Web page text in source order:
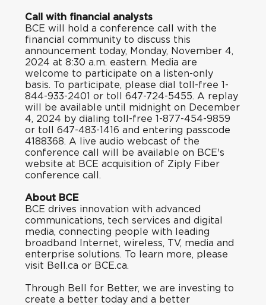
Call with financial analysts
BCE will hold a conference call with the
financial community to discuss this
announcement today, Monday, November 4,
2024 at 8:30 a.m. eastern. Media are
welcome to participate on a listen-only
basis. To participate, please dial toll-free 1-
844-933-2401 or toll 647-724-5455. A replay
will be available until midnight on December
4, 2024 by dialing toll-free 1-877-454-9859
or toll 647-483-1416 and entering passcode
4188368. A live audio webcast of the
conference call will be available on BCE's
website at BCE acquisition of Ziply Fiber
conference call .
About BCE
BCE drives innovation with advanced
communications, tech services and digital
media, connecting people with leading
broadband Internet, wireless, TV, media and
enterprise solutions. To learn more, please
visit Bell.ca or BCE.ca.
Through Bell for Better, we are investing to
create a better today and a better